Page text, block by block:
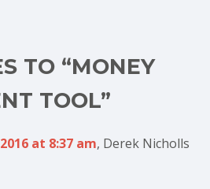
TO “MONEY
TOOL”
at 8:37 am, Derek Nicholls